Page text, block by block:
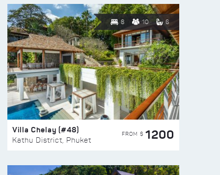
8 10 6
Villa Chelay (#48)
Kathu District, Phuket
FROM $ 1200